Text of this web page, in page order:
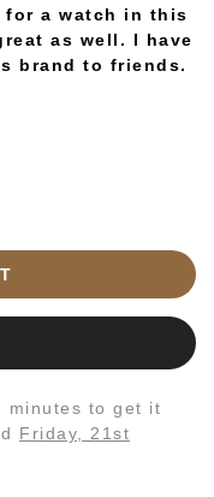
for a watch in this
as well. I have
brand to friends.
minutes to get it
Friday, 21st